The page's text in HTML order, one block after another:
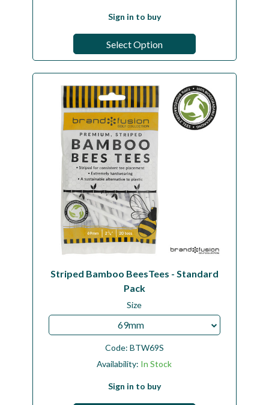
Sign in to buy
Select Option
Striped Bamboo BeesTees - Standard
Pack
Size
69mm
Code: BTW69S
Availability: In Stock
Sign in to buy